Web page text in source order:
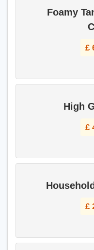
Foamy
£
High
£
£